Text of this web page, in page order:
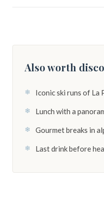
Also worth
Iconic ski runs of La
Lunch with a
Gourmet breaks in
Last drink before